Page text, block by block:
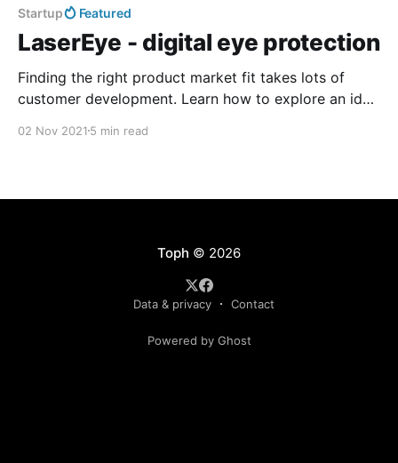
Startup Featured
LaserEye - digital eye protection
Finding the right product market fit takes lots of
customer development. Learn how to explore an idea
02 Nov 2021 5 min read
Toph © 2026
Data & privacy Contact
Powered by Ghost